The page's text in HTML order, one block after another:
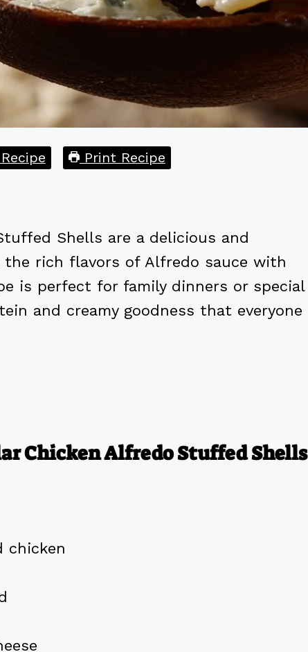
Print Recipe
Shells are a delicious and
rich flavors of Alfredo sauce with
is perfect for family dinners or special
and creamy goodness that everyone
Chicken Alfredo Stuffed Shells
chicken